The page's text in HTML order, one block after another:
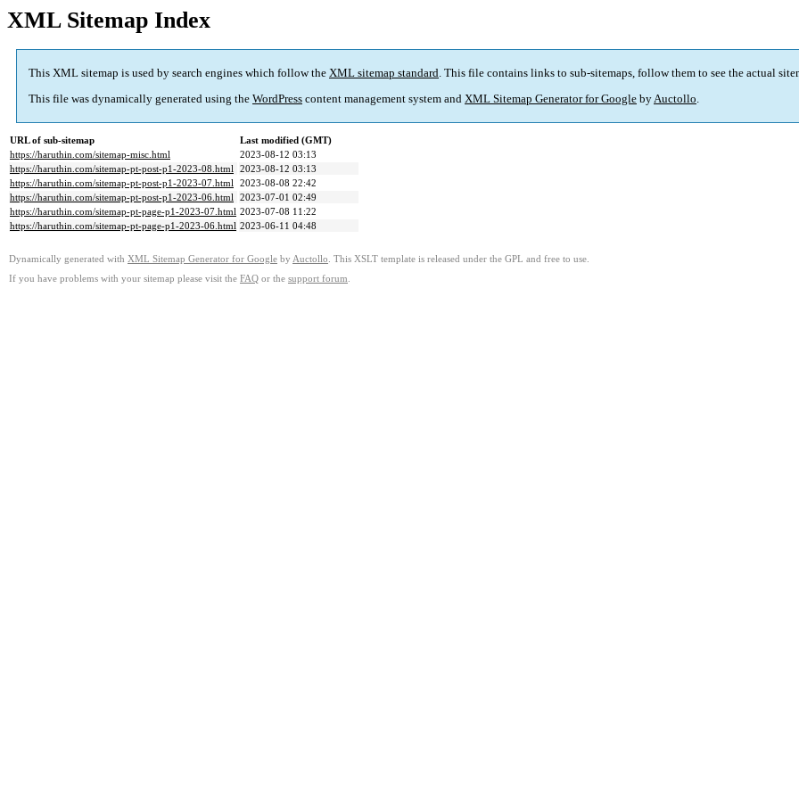
XML Sitemap Index
This XML sitemap is used by search engines which follow the XML sitemap standard. This file contains links to sub-sitemaps, follow them to see the actual
This file was dynamically generated using the WordPress content management system and XML Sitemap Generator for Google byAuctollo.
URL of sub-sitemap
Last modified (GMT)
https://haruthin.com/sitemap-misc.html
2023-08-12 03:13
https://haruthin.com/sitemap-pt-post-p1-2023-08.html 2023-08-12 03:13
https://haruthin.com/sitemap-pt-post-p1-2023-07.html 2023-08-08 22:42
https://haruthin.com/sitemap-pt-post-p1-2023-06.html 2023-07-01 02:49
https://haruthin.com/sitemap-pt-page-p1-2023-07.html 2023-07-08 11:22
https://haruthin.com/sitemap-pt-page-p1-2023-06.html 2023-06-11 04:48
Dynamically generated with XML Sitemap Generator for Google by Auctollo . This XSLT template is released under the GPL and free to use.
If you have problems with your sitemap please visit the FAQ or the support forum